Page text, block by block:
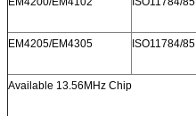
EM4205/EM4305 ISO11784/85
Available 13.56MHz Chip